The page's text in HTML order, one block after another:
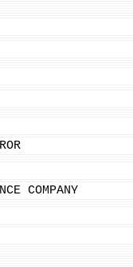
COMPANY